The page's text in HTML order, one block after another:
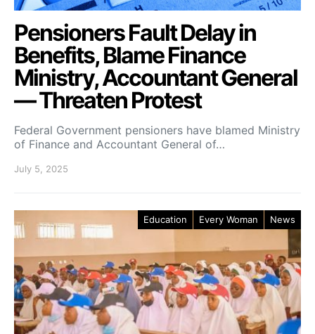
Pensioners Fault Delay in
Benefits, Blame Finance
Ministry, Accountant General
— Threaten Protest
Federal Government pensioners have blamed Ministry
of Finance and Accountant General of…
July 5, 2025
Education Every Woman News